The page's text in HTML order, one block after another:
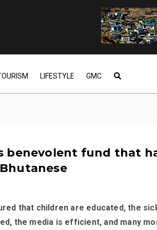
LIFESTYLE GMC
benevolent fund that
that children are educated, the
the media is efficient, and many